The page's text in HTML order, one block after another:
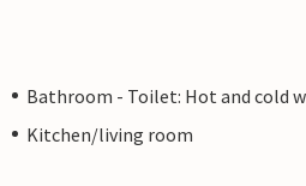
Bathroom - Toilet: Hot and cold
Kitchen/living room